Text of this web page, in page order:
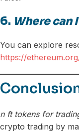
6. Where can
You can explore
https://
n ft tokens for
crypto trading by